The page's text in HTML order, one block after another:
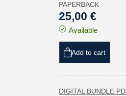
PAPERBACK
25,00 €
Available
Add to cart
DIGITAL BUNDLE